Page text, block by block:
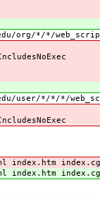
org/*/*/
user/*/*/*/